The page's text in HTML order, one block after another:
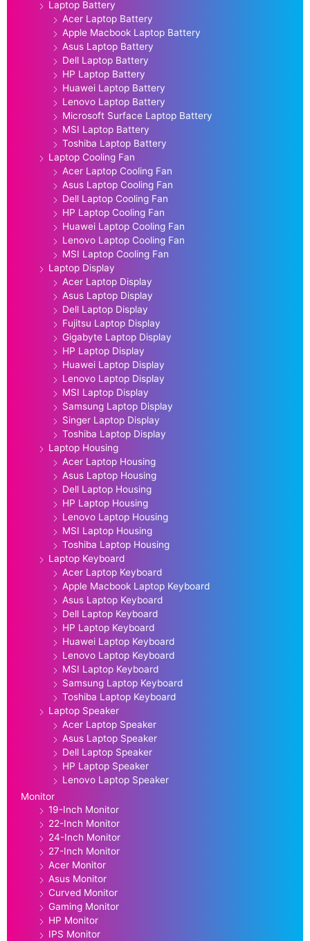
Laptop Battery
Acer Laptop Battery
Apple Macbook Laptop Battery
Asus Laptop Battery
Dell Laptop Battery
HP Laptop Battery
Huawei Laptop Battery
Lenovo Laptop Battery
Microsoft Surface Laptop Battery
MSI Laptop Battery
Toshiba Laptop Battery
Laptop Cooling Fan
Acer Laptop Cooling Fan
Asus Laptop Cooling Fan
Dell Laptop Cooling Fan
HP Laptop Cooling Fan
Huawei Laptop Cooling Fan
Lenovo Laptop Cooling Fan
MSI Laptop Cooling Fan
Laptop Display
Acer Laptop Display
Asus Laptop Display
Dell Laptop Display
Fujitsu Laptop Display
Gigabyte Laptop Display
HP Laptop Display
Huawei Laptop Display
Lenovo Laptop Display
MSI Laptop Display
Samsung Laptop Display
Singer Laptop Display
Toshiba Laptop Display
Laptop Housing
Acer Laptop Housing
Asus Laptop Housing
Dell Laptop Housing
HP Laptop Housing
Lenovo Laptop Housing
MSI Laptop Housing
Toshiba Laptop Housing
Laptop Keyboard
Acer Laptop Keyboard
Apple Macbook Laptop Keyboard
Asus Laptop Keyboard
Dell Laptop Keyboard
HP Laptop Keyboard
Huawei Laptop Keyboard
Lenovo Laptop Keyboard
MSI Laptop Keyboard
Samsung Laptop Keyboard
Toshiba Laptop Keyboard
Laptop Speaker
Acer Laptop Speaker
Asus Laptop Speaker
Dell Laptop Speaker
HP Laptop Speaker
Lenovo Laptop Speaker
Monitor
19-Inch Monitor
22-Inch Monitor
24-Inch Monitor
27-Inch Monitor
Acer Monitor
Asus Monitor
Curved Monitor
Gaming Monitor
HP Monitor
IPS Monitor